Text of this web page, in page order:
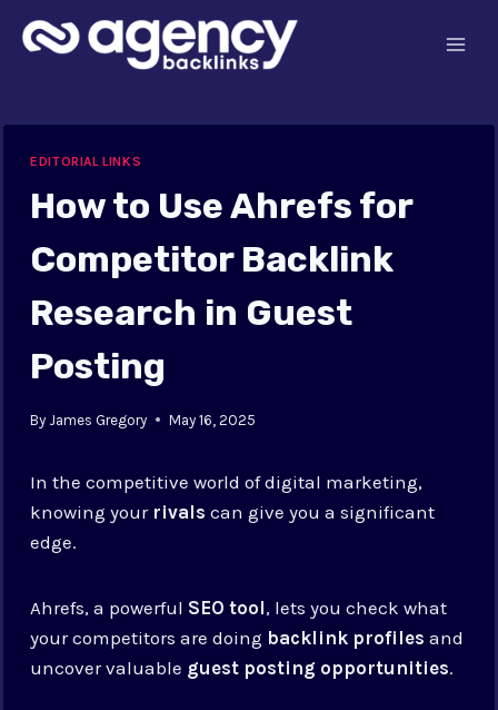
EDITORIAL LINKS
How to Use Ahrefs for
Competitor Backlink
Research in Guest
Posting
By James Gregory May 16, 2025
In the competitive world of digital marketing,
knowing your rivals can give you a significant
edge.
Ahrefs, a powerful SEO tool, lets you check what
your competitors are doing backlink profiles and
uncover valuable guest posting opportunities.